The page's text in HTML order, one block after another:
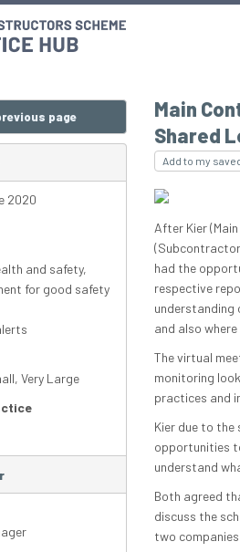
Main
Shared
Add to my
After Kier
had the
respective
understanding
and also
The virtual
monitoring
practices and
Kier due to the
opportunities
understand
Both agreed
discuss the
two
page
2020
and safety,
for good safety
, Very Large